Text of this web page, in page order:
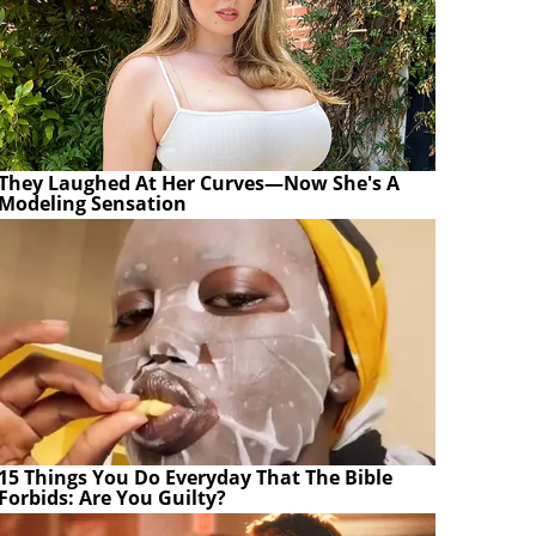
Laughed At Her Curves—Now She's A
Sensation
Things You Do Everyday That The Bible
Are You Guilty?